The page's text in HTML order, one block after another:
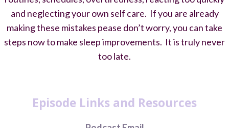
and neglecting your own self care. If you are already
making these mistakes pease don’t worry, you can take
steps now to make sleep improvements. It is truly never
too late.
Episode Links and Resources